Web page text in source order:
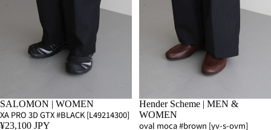
SALOMON | WOMEN
XA PRO 3D GTX #BLACK [L49214300]
¥23,100 JPY
Hender Scheme | MEN &
WOMEN
oval moca #brown [yv-s-ovm]